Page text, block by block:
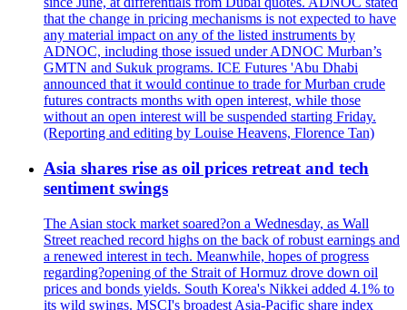
that the change in pricing mechanisms is not expected to have
any material impact on any of the listed instruments by
ADNOC, including those issued under ADNOC Murban’s
GMTN and Sukuk programs. ICE Futures 'Abu Dhabi
announced that it would continue to trade for Murban crude
futures contracts months with open interest, while those
without an open interest will be suspended starting Friday.
(Reporting and editing by Louise Heavens, Florence Tan)
Asia shares rise as oil prices retreat and tech
sentiment swings
The Asian stock market soared?on a Wednesday, as Wall
Street reached record highs on the back of robust earnings and
a renewed interest in tech. Meanwhile, hopes of progress
regarding?opening of the Strait of Hormuz drove down oil
prices and bonds yields. South Korea's Nikkei added 4.1% to
its wild swings. MSCI's broadest Asia-Pacific share index